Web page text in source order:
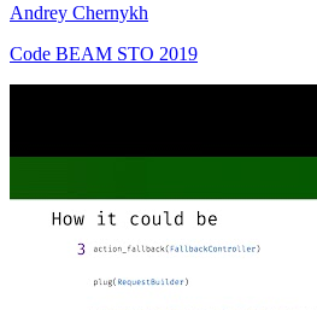
Andrey Chernykh
Code BEAM STO 2019